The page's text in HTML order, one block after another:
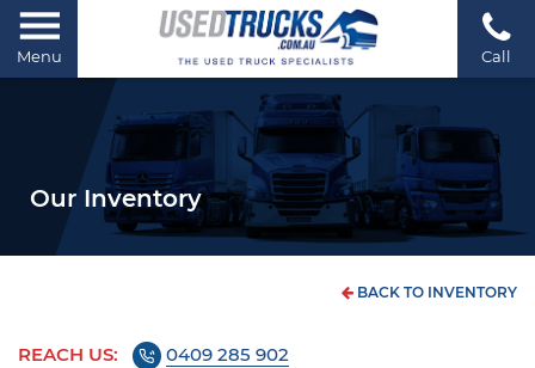
Menu Call
Our Inventory
BACK TO INVENTORY
REACH US: 0409 285 902